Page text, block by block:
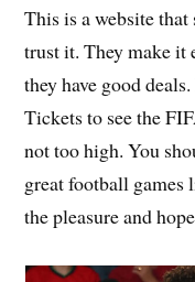
This is a website
trust it. They make it
they have good
Tickets to see the
not too high. You
great football games
the pleasure and